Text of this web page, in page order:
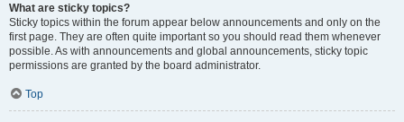
What are sticky topics?
Sticky topics within the forum appear below announcements and only on the
first page. They are often quite important so you should read them whenever
possible. As with announcements and global announcements, sticky topic
permissions are granted by the board administrator.
Top